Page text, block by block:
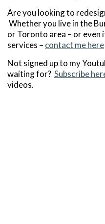
Are you looking to
Whether you live in the
or Toronto area – or even
services – contact me here
Not signed up to my
waiting for? Subscribe
videos.